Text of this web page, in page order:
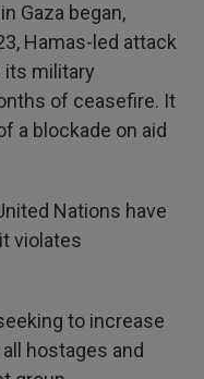
Gaza began,
Hamas-led attack
its military
of ceasefire. It
a blockade on aid
Nations have
violates
to increase
hostages and